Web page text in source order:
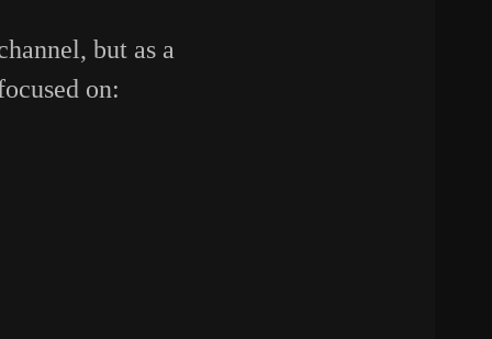
but as a
on: